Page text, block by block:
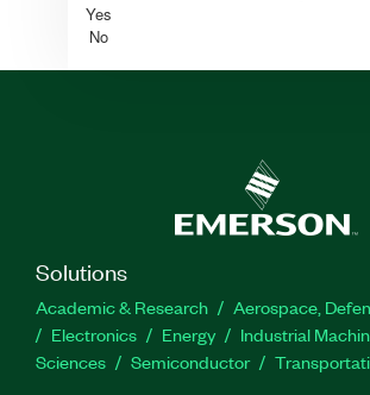
Yes
No
Solutions
Academic & Research
Aerospace,
Electronics
Energy Industrial
Sciences
Semiconductor